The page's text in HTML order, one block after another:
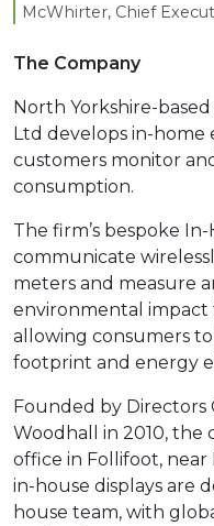
McWhirter, Chief
The Company
North Yorkshire-
Ltd develops in-home
customers monitor
consumption.
The firm’s bespoke
communicate
meters and measure
environmental impact
allowing consumers
footprint and energy
Founded by Directors
Woodhall in 2010, the
office in Follifoot,
in-house displays are
house team, with